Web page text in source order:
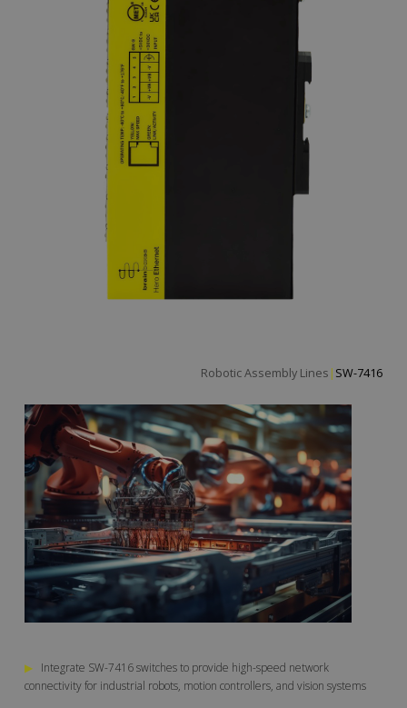
Robotic Assembly L | SW-7416
▶ Integrate SW-7416 switches to provide high-speed network
connectivity for industrial robots, motion controllers, and vision systems